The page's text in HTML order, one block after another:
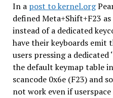
In a post to kernel.org
defined Meta+Shift+F23
instead of a dedicated
have their keyboards emit
users pressing a dedicated
the default keymap table
scancode 0x6e (F23) and
not work even if